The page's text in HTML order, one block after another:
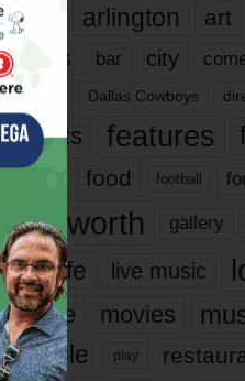
817 arlington art
bands bar city
dallas Dallas Cowboys
events features
food football
fort worth gallery
it’s life live music
movie movies
people play